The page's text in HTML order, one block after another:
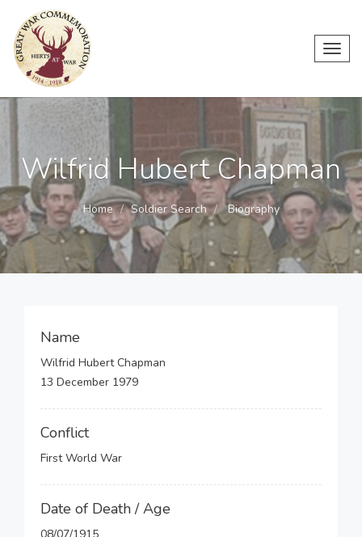
Wilfrid Hubert Chapman
Home Soldier Search Biography
Name
Wilfrid Hubert Chapman
13 December 1979
Conflict
First World War
Date of Death / Age